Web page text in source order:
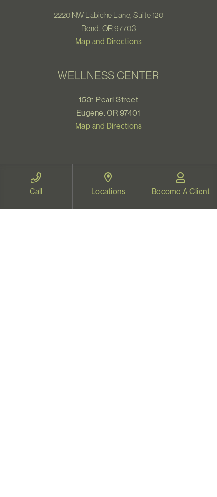
2220 NW Labiche Lane, Suite 120
Bend, OR 97703
Map and Directions
WELLNESS CENTER
1531 Pearl Street
Eugene, OR 97401
Map and Directions
VIDEO THERAPY OREGON
Call Locations Become A Client